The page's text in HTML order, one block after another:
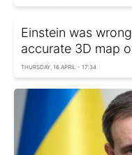
Einstein was
accurate 3D map
THURSDAY, 16 APRIL - 17:34